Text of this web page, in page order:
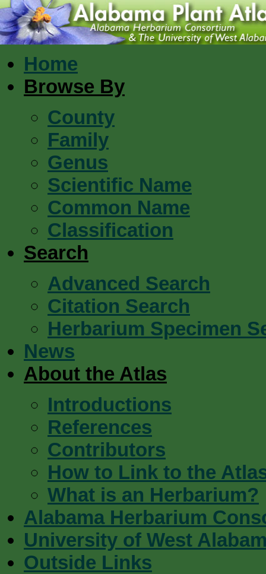
Home
Browse By
County
Family
Genus
Scientific Name
Common Name
Classification
Search
Advanced Search
Citation Search
Herbarium Specimen
News
About the Atlas
Introductions
References
Contributors
How to Link to the
What is an Herbarium?
Alabama Herbarium
University of West
Outside Links